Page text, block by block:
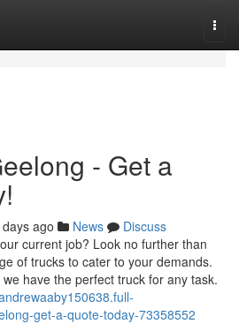
- Get a
ago News
Discuss
current job? Look no further than
of trucks to cater to your demands.
have the perfect truck for any task.
get-a-quote-today-73358552